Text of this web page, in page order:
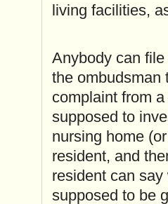
living facilities,
Anybody can
the ombudsman
complaint from
supposed to
nursing home
resident, and
resident can
supposed to be